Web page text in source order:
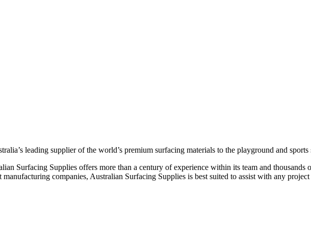
leading supplier of the world’s premium surfacing materials to the playground and
Surfacing Supplies offers more than a century of experience within its team and
companies, Australian Surfacing Supplies is best suited to assist with any